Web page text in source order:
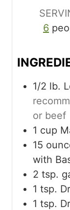
s
6
1/2 lb.
or beef
1 cup
15
with
2 tsp.
1 tsp.
1 tsp.